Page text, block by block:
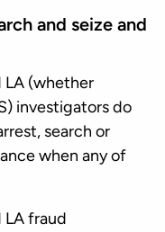
and seize and
LA (whether
investigators do
search or
when any of
LA fraud